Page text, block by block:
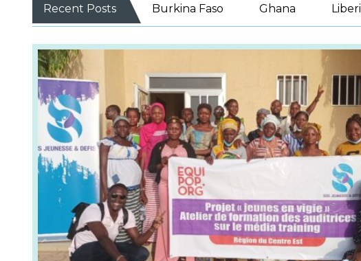
Recent Posts Burkina Faso Ghana